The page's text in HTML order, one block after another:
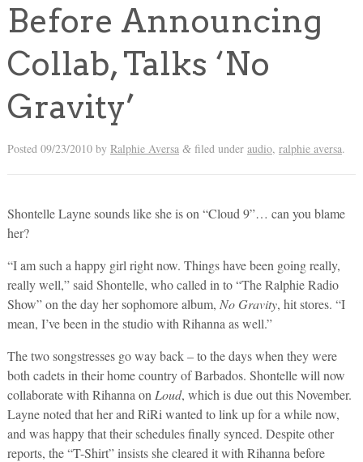
Before Announcing
Collab, Talks ‘No
Gravity’
Posted 09/23/2010by Ralphie Aversa &filed under audio, ralphie aversa.
Shontelle Layne sounds like she is on “Cloud 9”… can you blame
her?
“I am such a happy girl right now. Things have been going really,
really well,” said Shontelle, who called in to “The Ralphie Radio
Show” on the day her sophomore album, No Gravity, hit stores. “I
mean, I’ve been in the studio with Rihanna as well.”
The two songstresses go way back – to the days when they were
both cadets in their home country of Barbados. Shontelle will now
collaborate with Rihanna on Loud, which is due out this November.
Layne noted that her and RiRi wanted to link up for a while now,
and was happy that their schedules finally synced. Despite other
reports, the “T-Shirt” insists she cleared it with Rihanna before